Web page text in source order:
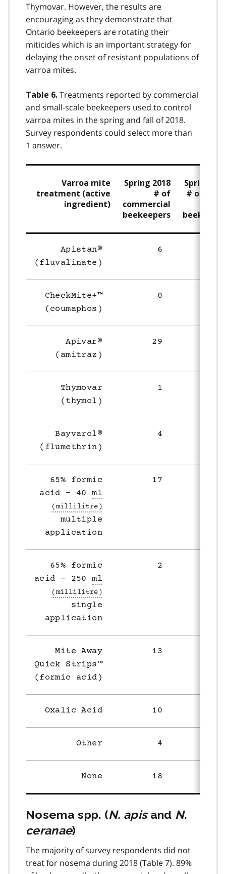
Thymovar. However, the results are
encouraging as they demonstrate that
Ontario beekeepers are rotating their
miticides which is an important strategy for
delaying the onset of resistant populations of
varroa mites.
Table 6. Treatments reported by commercial
and small-scale beekeepers used to control
varroa mites in the spring and fall of 2018.
Survey respondents could select more than
1 answer.
Varroa mite
treatment (active
ingredient)
Spring 2018
# of
commercial
beekeepers
Spring
# of
Apistan®
(fluvalinate)
6
CheckMite+™
(coumaphos)
0
Apivar®
(amitraz)
29
Thymovar
(thymol)
1
Bayvarol®
(flumethrin)
4
65% formic
acid – 40ml
multiple
application
17
65% formic
acid – 250ml
single
application
2
Mite Away
Quick Strips™
(formic acid)
13
Oxalic Acid 10
Other 4
None 18
Nosema spp. (N. apisand N.
ceranae)
The majority of survey respondents did not
treat for nosema during 2018 (Table 7). 89%